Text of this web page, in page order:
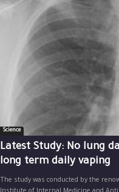
Science
Latest Study: No lung
long term daily vaping
The study was conducted by the